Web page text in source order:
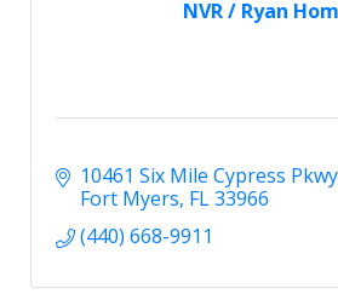
NVR / Ryan
10461 Six Mile Cypress Pkwy
Fort Myers FL33966
(440) 668-9911